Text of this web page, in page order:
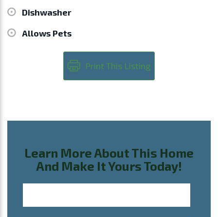
Dishwasher
Allows Pets
Print This Listing
Learn More About This Home
And Make It Yours Today!